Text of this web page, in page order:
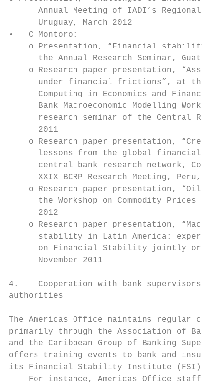
Annual Meeting of IADI’s Regional
      Uruguay, March 2012
•   C Montoro:
o Presentation, “Financial stability
the Annual Research Seminar,
o Research paper presentation,
under financial frictions”, at the
Computing in Economics and Finance,
Bank Macroeconomic Modelling
research seminar of the Central
      2011
o Research paper presentation,
lessons from the global financial
central bank research network,
XXIX BCRP Research Meeting, Peru,
o Research paper presentation, “Oil
the Workshop on Commodity Prices
      2012
o Research paper presentation,
stability in Latin America:
on Financial Stability jointly
      November 2011
4.    Cooperation with bank supervisors
authorities
The Americas Office maintains regular
primarily through the Association of Bank
and the Caribbean Group of Banking
offers training events to bank and
its Financial Stability Institute (FSI).
For instance, Americas Office staff